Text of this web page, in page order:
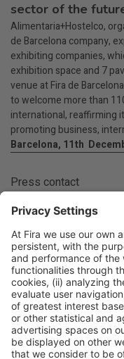
sector of the
Alimentaria+Hostelco,
de Barcelona company,
exhibiting companies,
exhibition space and 7
venue at Fira de
to welcome more than
international, reaffirming
promoting business,
Barcelona, 11th
Press contact
(+34) 93 452 11 04
Facebook
LinkedIn
Email